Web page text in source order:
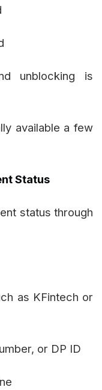
unblocking is
available a few
Status
status through
as KFintech or
or DP ID